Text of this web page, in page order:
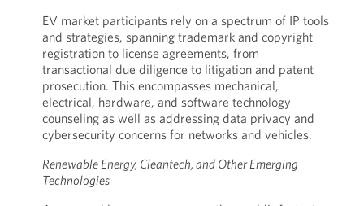
EV market participants rely on a spectrum of IP tools
and strategies, spanning trademark and copyright
registration to license agreements, from
transactional due diligence to litigation and patent
prosecution. This encompasses mechanical,
electrical, hardware, and software technology
counseling as well as addressing data privacy and
cybersecurity concerns for networks and vehicles.
Renewable Energy, Cleantech, and Other Emerging
Technologies